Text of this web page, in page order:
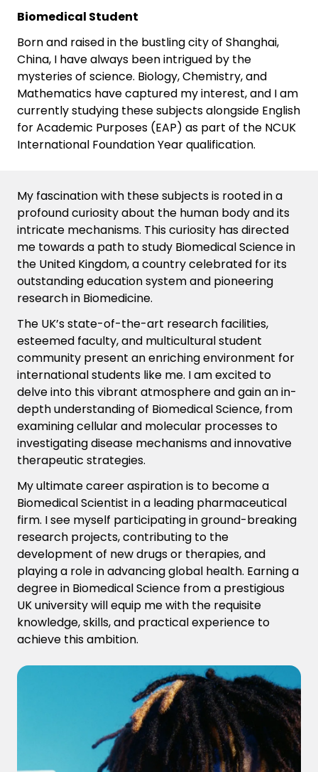
Biomedical Student
Born and raised in the bustling city of Shanghai,
China, I have always been intrigued by the
mysteries of science. Biology, Chemistry, and
Mathematics have captured my interest, and I am
currently studying these subjects alongside English
for Academic Purposes (EAP) as part of the NCUK
International Foundation Year qualification.
My fascination with these subjects is rooted in a
profound curiosity about the human body and its
intricate mechanisms. This curiosity has directed
me towards a path to study Biomedical Science in
the United Kingdom, a country celebrated for its
outstanding education system and pioneering
research in Biomedicine.
The UK’sstate-of-the-art research facilities,
esteemed faculty, and multicultural student
community present an enriching environment for
international students like me. I am excited to
delve into this vibrant atmosphere and gain an in-
depth understanding of Biomedical Science, from
examining cellular and molecular processes to
investigating disease mechanisms and innovative
therapeutic strategies.
My ultimate career aspiration is to become a
Biomedical Scientist in a leading pharmaceutical
firm. I see myself participating in ground-breaking
research projects, contributing to the
development of new drugs or therapies, and
playing a role in advancing global health. Earning a
degree in Biomedical Science from a prestigious
UK university will equip me with the requisite
knowledge, skills, and practical experience to
achieve this ambition.